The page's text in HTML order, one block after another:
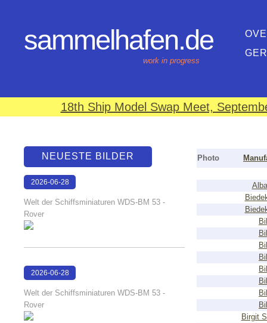
sammelhafen.de
work in progress
18th Ship Model Swap Meet,
Photo
Birgit
NEUESTE BILDER
2026-06-28
Welt der Schiffsminiaturen WDS-BM 53 -
Rover
2026-06-28
Welt der Schiffsminiaturen WDS-BM 53 -
Rover